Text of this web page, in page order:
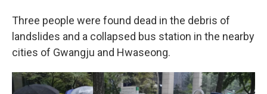
Three people were found dead in the debris of
landslides and a collapsed bus station in the nearby
cities of Gwangju and Hwaseong.